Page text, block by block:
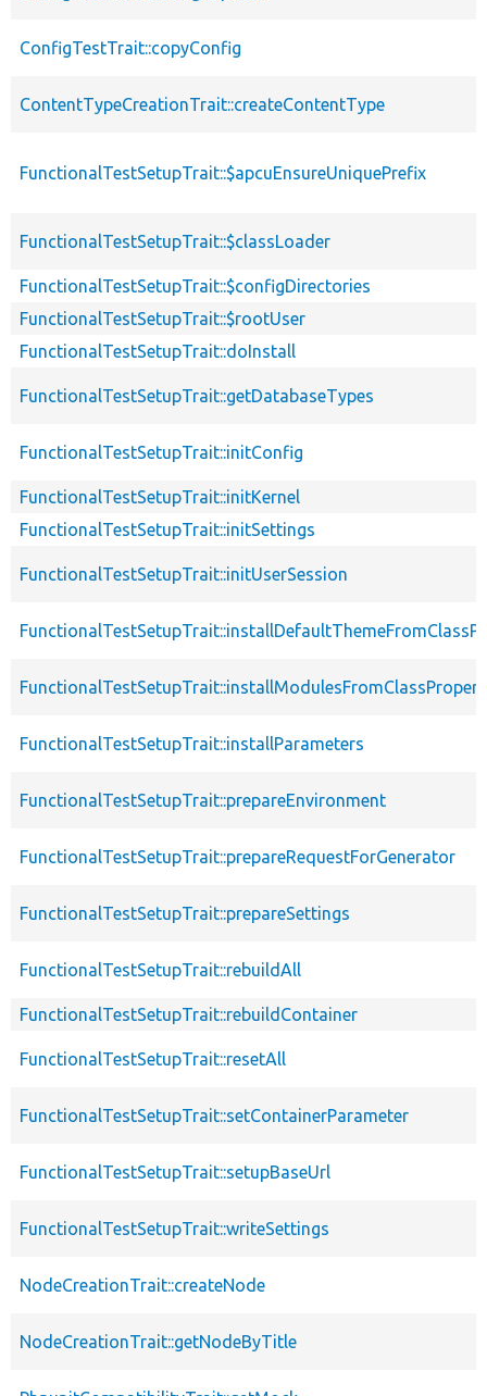
ConfigTestTrait::copyConfig
ContentTypeCreationTrait::createContentType
FunctionalTestSetupTrait::$apcuEnsureUniquePrefix
FunctionalTestSetupTrait::$classLoader
FunctionalTestSetupTrait::$configDirectories
FunctionalTestSetupTrait::$rootUser
FunctionalTestSetupTrait::doInstall
FunctionalTestSetupTrait::getDatabaseTypes
FunctionalTestSetupTrait::initConfig
FunctionalTestSetupTrait::initKernel
FunctionalTestSetupTrait::initSettings
FunctionalTestSetupTrait::initUserSession
FunctionalTestSetupTrait::installParameters
FunctionalTestSetupTrait::prepareEnvironment
FunctionalTestSetupTrait::prepareRequestForGenerator
FunctionalTestSetupTrait::prepareSettings
FunctionalTestSetupTrait::rebuildAll
FunctionalTestSetupTrait::rebuildContainer
FunctionalTestSetupTrait::resetAll
FunctionalTestSetupTrait::setContainerParameter
FunctionalTestSetupTrait::setupBaseUrl
FunctionalTestSetupTrait::writeSettings
NodeCreationTrait::createNode
NodeCreationTrait::getNodeByTitle